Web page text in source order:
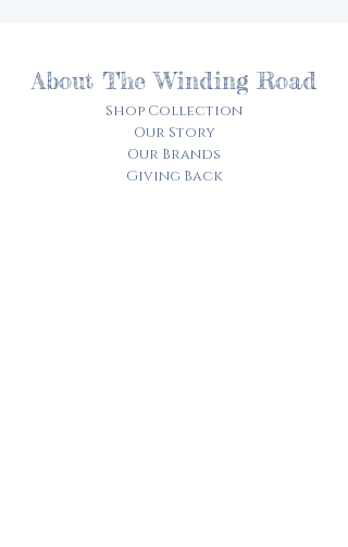
About The Winding Road
Shop Collection
Our Story
Our Brands
Giving Back